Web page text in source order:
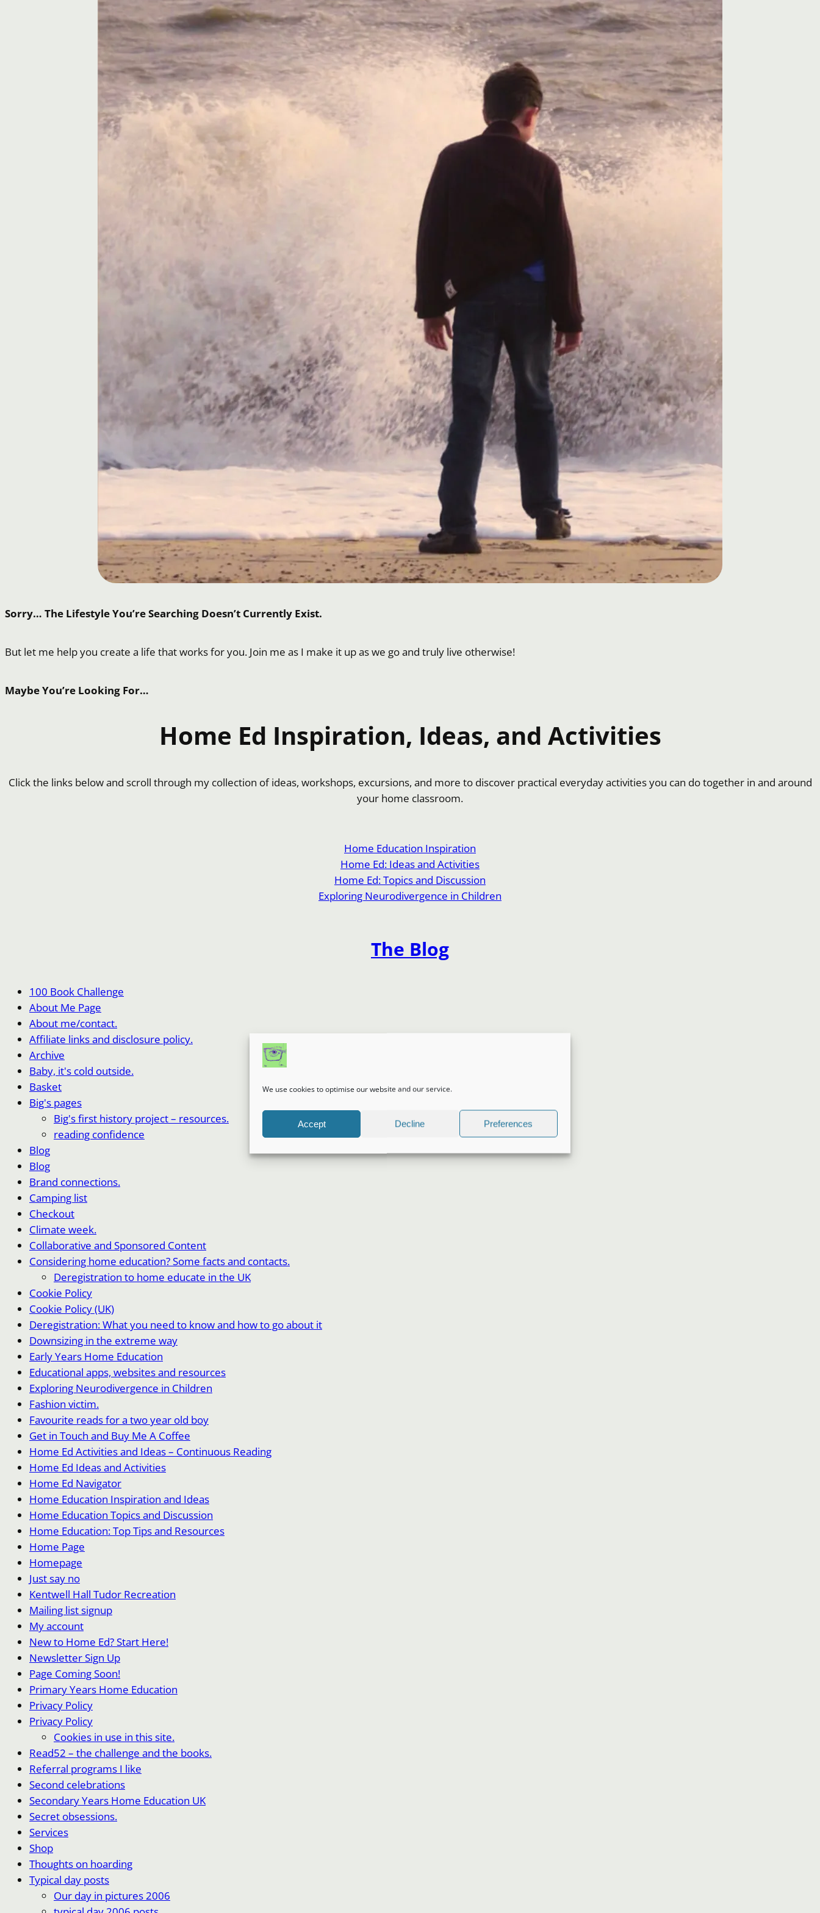
We use cookies to optimise our website and our service.
Accept Decline Preferences
Sorry… The Lifestyle You’re Searching Doesn’t Currently Exist.
But let me help you create a life that works for you. Join me as I make it up as we go and truly live otherwise!
Maybe You’re Looking For…
Home Ed Inspiration, Ideas, and Activities
Click the links below and scroll through my collection of ideas, workshops, excursions, and more to discover practical everyday activities you can do together in and around
your home classroom.
Home Education Inspiration
Home Ed: Ideas and Activities
Home Ed: Topics and Discussion
Exploring Neurodivergence in Children
The Blog
100 Book Challenge
About Me Page
About me/contact.
Affiliate links and disclosure policy.
Archive
Baby, it's cold outside.
Basket
Big's pages
Big's first history project – resources.
reading confidence
Blog
Blog
Brand connections.
Camping list
Checkout
Climate week.
Collaborative and Sponsored Content
Considering home education? Some facts and contacts.
Deregistration to home educate in the UK
Cookie Policy
Cookie Policy (UK)
Deregistration: What you need to know and how to go about it
Downsizing in the extreme way
Early Years Home Education
Educational apps, websites and resources
Exploring Neurodivergence in Children
Fashion victim.
Favourite reads for a two year old boy
Get in Touch and Buy Me A Coffee
Home Ed Activities and Ideas – Continuous Reading
Home Ed Ideas and Activities
Home Ed Navigator
Home Education Inspiration and Ideas
Home Education Topics and Discussion
Home Education: Top Tips and Resources
Home Page
Homepage
Just say no
Kentwell Hall Tudor Recreation
Mailing list signup
My account
New to Home Ed? Start Here!
Newsletter Sign Up
Page Coming Soon!
Primary Years Home Education
Privacy Policy
Privacy Policy
Cookies in use in this site.
Read52 – the challenge and the books.
Referral programs I like
Second celebrations
Secondary Years Home Education UK
Secret obsessions.
Services
Shop
Thoughts on hoarding
Typical day posts
Our day in pictures 2006